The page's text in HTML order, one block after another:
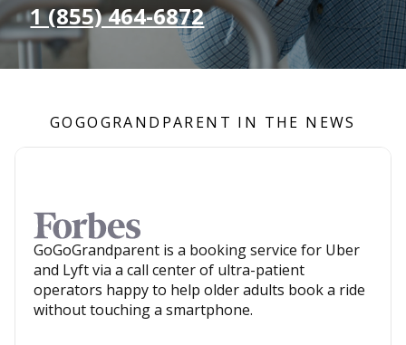
1 (855) 464-6872
GOGOGRANDPARENT IN THE NEWS
GoGoGrandparent is a booking service for Uber
and Lyft via a call center of ultra-patient
operators happy to help older adults book a ride
without touching a smartphone.